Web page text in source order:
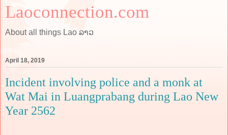
Laoconnection.com
About all things Lao ລາວ
April 18, 2019
Incident involving police and a monk at
Wat Mai in Luangprabang during Lao New
Year 2562